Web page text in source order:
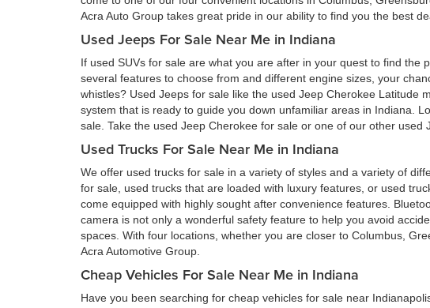
Acra Auto Group takes great pride in our ability to find you the best
Used Jeeps For Sale Near Me in Indiana
If used SUVs for sale are what you are after in your quest to find
several features to choose from and different engine sizes, your
whistles? Used Jeeps for sale like the used Jeep Cherokee Latitude
system that is ready to guide you down unfamiliar areas in Indiana.
sale. Take the used Jeep Cherokee for sale or one of our other used
Used Trucks For Sale Near Me in Indiana
We offer used trucks for sale in a variety of styles and a variety of
for sale, used trucks that are loaded with luxury features, or used
come equipped with highly sought after convenience features.
camera is not only a wonderful safety feature to help you avoid
spaces. With four locations, whether you are closer to Columbus,
Acra Automotive Group.
Cheap Vehicles For Sale Near Me in Indiana
Have you been searching for cheap vehicles for sale near